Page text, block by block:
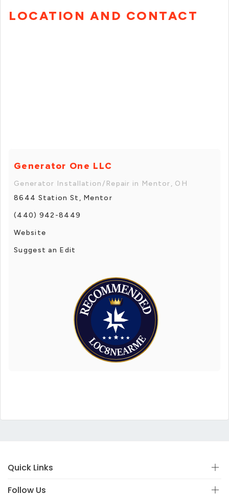
LOCATION AND CONTACT
Generator One LLC
Generator Installation/Repair in Mentor, OH
8644 Station St, Mentor
(440) 942-8449
Website
Suggest an Edit
Quick Links
Follow Us